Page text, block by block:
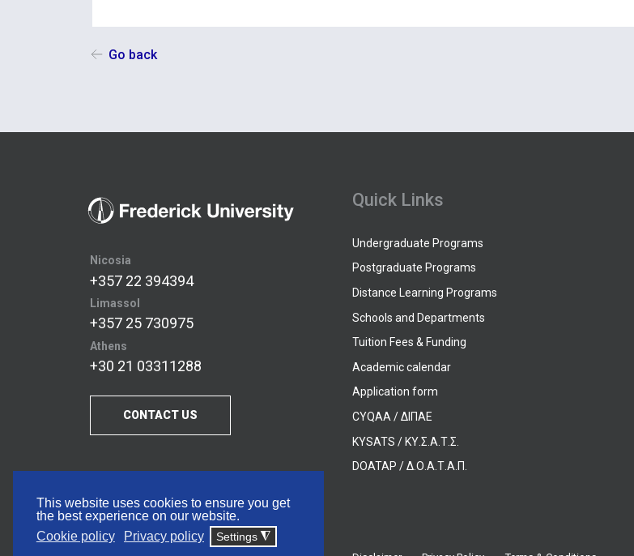
This website uses cookies to ensure you get
the best experience on our website.
Cookie policy
Privacy policy Settings ◮
Go back
Nicosia
+357 22 394394
Limassol
+357 25 730975
Athens
+30 21 03311288
CONTACT US
Quick Links
Undergraduate Programs
Postgraduate Programs
Distance Learning Programs
Schools and Departments
Tuition Fees & Funding
Academic calendar
Application form
CYQAA / ΔΙΠΑΕ
KYSATS / ΚΥ.Σ.Α.Τ.Σ.
DOATAP / Δ.Ο.Α.Τ.Α.Π.